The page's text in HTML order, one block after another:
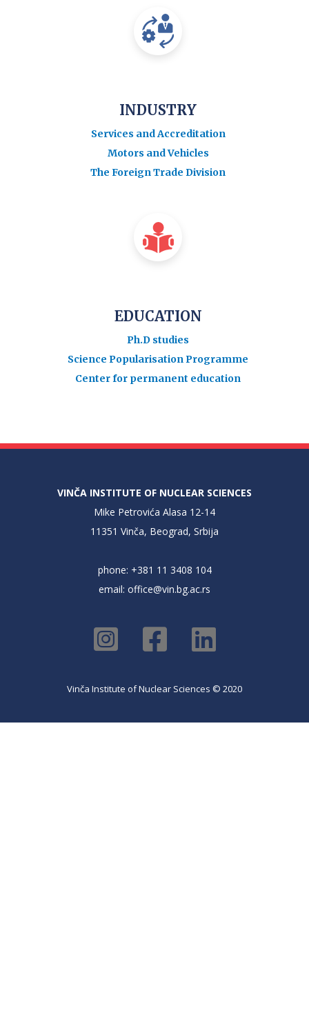
INDUSTRY
Services and Accreditation
Motors and Vehicles
The Foreign Trade Division
EDUCATION
Ph.D studies
Science Popularisation Programme
Center for permanent education
VINČA INSTITUTE OF NUCLEAR SCIENCES
Mike Petrovića Alasa 12-14
11351 Vinča, Beograd, Srbija
phone: +381 11 3408 104
email: office@vin.bg.ac.rs
Vinča Institute of Nuclear Sciences © 2020